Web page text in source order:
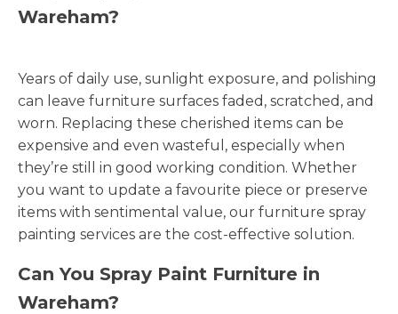
Wareham?
Years of daily use, sunlight exposure, and polishing
can leave furniture surfaces faded, scratched, and
worn. Replacing these cherished items can be
expensive and even wasteful, especially when
they’re still in good working condition. Whether
you want to update a favourite piece or preserve
items with sentimental value, our furniture spray
painting services are the cost-effective solution.
Can You Spray Paint Furniture in
Wareham?